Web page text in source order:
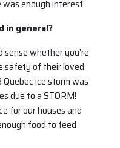
enough interest.
in general?
whether you’re
safety of their loved
ice storm was
due to a STORM!
for our houses and
food to feed